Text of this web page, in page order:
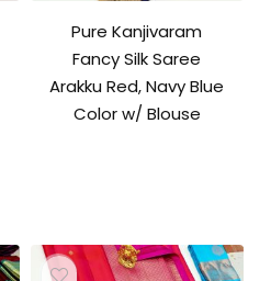
Pure Kanjivaram
Fancy Silk Saree
Arakku Red, Navy Blue
Color w/ Blouse